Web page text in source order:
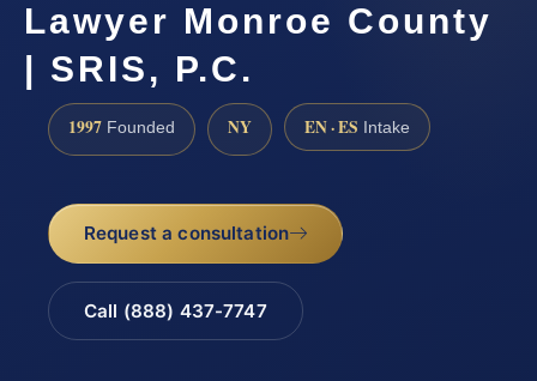
Lawyer Monroe County
| SRIS, P.C.
1997 Founded NY EN · ES Intake
Request a consultation
Call (888) 437-7747